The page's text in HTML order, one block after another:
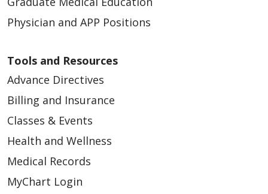
Physician and APP Positions
Tools and Resources
Advance Directives
Billing and Insurance
Classes & Events
Health and Wellness
Medical Records
MyChart Login